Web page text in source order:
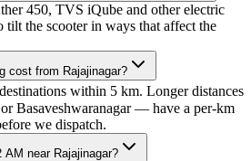
450, TVS iQube and other electric
tilt the scooter in ways that affect the
cost from Rajajinagar?
within 5 km. Longer distances
Basaveshwaranagar — have a per-km
we dispatch.
near Rajajinagar?